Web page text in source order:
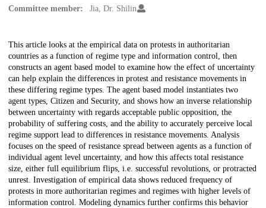
Committee member:
Jia, Dr. Shilin
Description
This article looks at the empirical data on protests in authoritarian
countries as a function of regime type and information control, then
constructs an agent based model to examine how the effect of uncertainty
can help explain the differences in protest and resistance movements in
these differing regime types. The agent based model instantiates two
agent types, Citizen and Security, and shows how an inverse relationship
between uncertainty with regards acceptable public opposition, the
probability of suffering costs, and the ability to accurately perceive local
regime support lead to differences in resistance movements. Analysis
focuses on the speed of resistance spread between agents as a function of
individual agent level uncertainty, and how this affects total resistance
size, either full equilibrium flips, i.e. successful revolutions, or protracted
unrest. Investigation of empirical data shows reduced frequency of
protests in more authoritarian regimes and regimes with higher levels of
information control. Modeling dynamics further confirms this behavior